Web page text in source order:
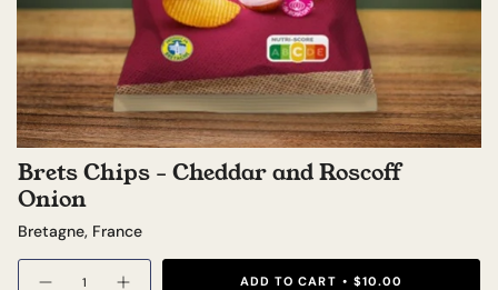
Brets Chips - Cheddar and Roscoff
Onion
Bretagne, France
Quantity
ADD TO CART
$10.00